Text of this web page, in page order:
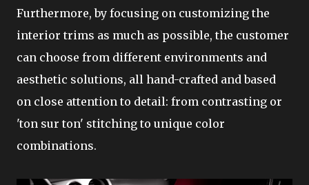
Furthermore, by focusing on customizing the
interior trims as much as possible, the customer
can choose from different environments and
aesthetic solutions, all hand-crafted and based
on close attention to detail: from contrasting or
'ton sur ton' stitching to unique color
combinations.